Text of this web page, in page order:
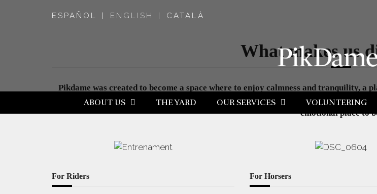
ESPAÑOL ENGLISH CATALÀ
ABOUT US THE YARD OUR SERVICES VOLUNTERING
What makes us
Pikdame was created to become a space where to enjoy calmness and tranquility,
friendship with horses, a relationship were mutual respect and understanding are
emotional place to
For Riders For Horsers